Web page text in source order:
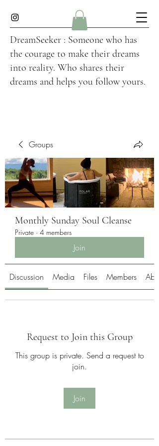
DreamSeeker : Someone who has
the courage to make their dreams
into reality. Who shares their
dreams and helps you follow yours.
Groups
Monthly Sunday Soul Cleanse
Private · 4 members
Join
Discussion Media Files Members About
Request to Join this Group
This group is private. Send a request to
join.
Join